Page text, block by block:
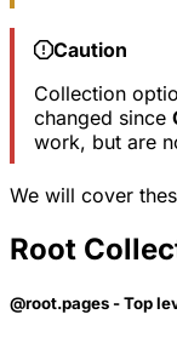
Caution
Collection
changed since
work, but are
We will cover
Root
@root.pages - Top